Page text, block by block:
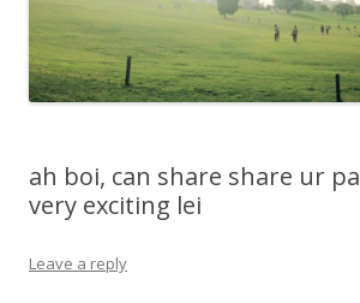
ah boi, can share share ur
very exciting lei
Leave a reply